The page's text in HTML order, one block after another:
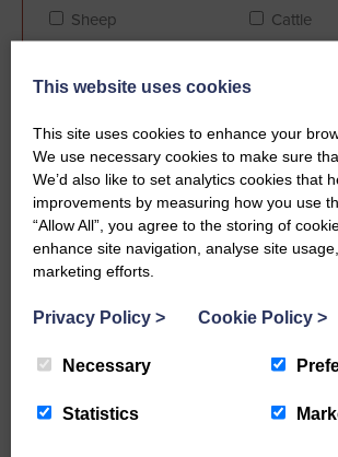
Sheep
Cattle
Farm Assurance (if applicable)
FABBL
QMS
This website uses cookies
This site uses cookies to enhance your
We use necessary cookies to make sure
We’d also like to set analytics cookies that
improvements by measuring how you use
“Allow All”, you agree to the storing of
enhance site navigation, analyse site
marketing efforts.
Privacy Policy > Cookie Policy >
Necessary
Statistics